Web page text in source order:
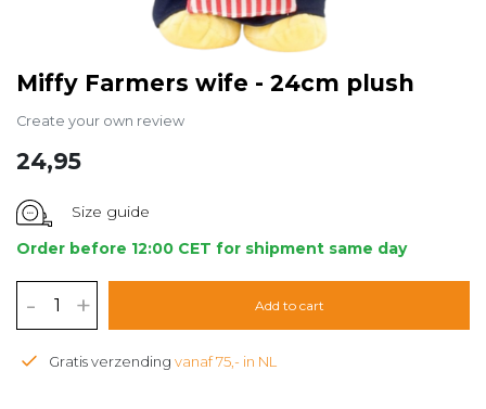
Miffy Farmers wife - 24cm plush
Create your own review
24,95
Size guide
Order before 12:00 CET for shipment same day
- + Add to cart
Gratis verzending vanaf 75,- in NL